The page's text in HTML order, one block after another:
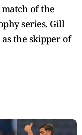
of the
series. Gill
the skipper of